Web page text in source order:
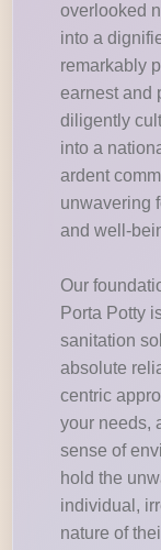
overlooked
into a
remarkably
earnest and
diligently
into a
ardent
unwavering
and well-
Our
Porta Potty
sanitation
absolute
centric
your needs,
sense of
hold the
individual,
nature of